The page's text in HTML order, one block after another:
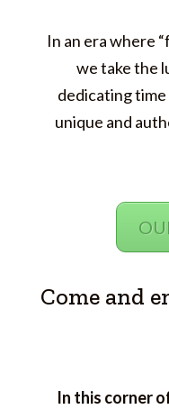
In an era where
we take the
dedicating
unique and
Come and
In this corner